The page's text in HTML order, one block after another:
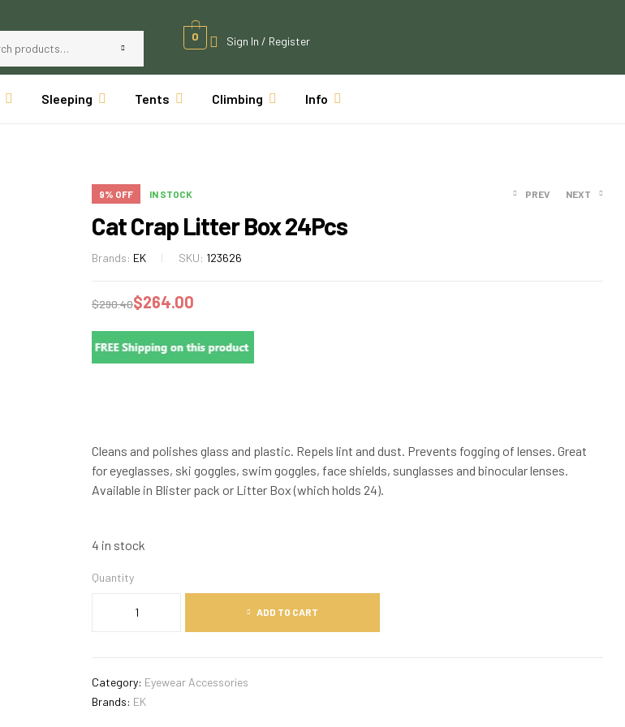
0 Sign In / Register
Sleeping Tents Climbing Info
9% OFF IN STOCK PREV NEXT
Cat Crap Litter Box 24Pcs
Brands: EK SKU: 123626
$290.40$264.00
Cleans and polishes glass and plastic. Repels lint and dust. Prevents fogging of lenses. Great
for eyeglasses, ski goggles, swim goggles, face shields, sunglasses and binocular lenses.
Available in Blister pack or Litter Box (which holds 24).
4 in stock
Quantity
ADD TO CART
Category: Eyewear Accessories
Brands: EK